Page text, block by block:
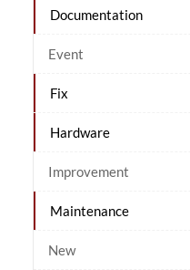
Documentation
Event
Fix
Hardware
Improvement
Maintenance
New